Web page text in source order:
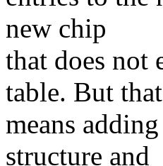
new chip
that does not
table. But that
means
structure and